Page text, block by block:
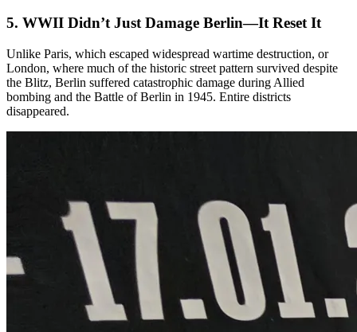
5. WWII Didn’t Just Damage Berlin—It Reset It
Unlike Paris, which escaped widespread wartime destruction, or
London, where much of the historic street pattern survived despite
the Blitz, Berlin suffered catastrophic damage during Allied
bombing and the Battle of Berlin in 1945. Entire districts
disappeared.